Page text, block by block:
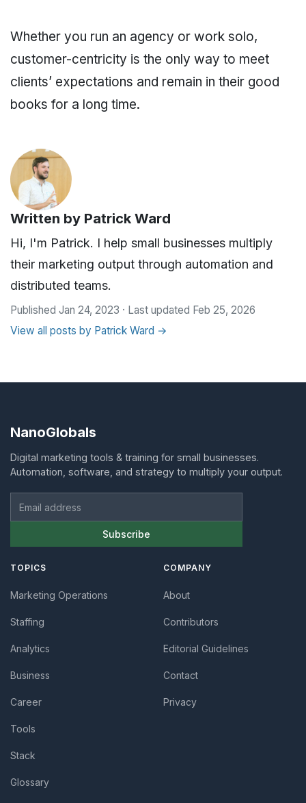
Whether you run an agency or work solo,
customer-centricity is the only way to meet
clients’ expectations and remain in their good
books for a long time.
Written by Patrick Ward
Hi, I'm Patrick. I help small businesses multiply
their marketing output through automation and
distributed teams.
Published Jan 24, 2023 · Last updated Feb 25, 2026
View all posts by Patrick Ward →
NanoGlobals
Digital marketing tools & training for small businesses.
Automation, software, and strategy to multiply your output.
Email address
Subscribe
TOPICS
Marketing Operations
Staffing
Analytics
Business
Career
Tools
Stack
Glossary
COMPANY
About
Contributors
Editorial Guidelines
Contact
Privacy